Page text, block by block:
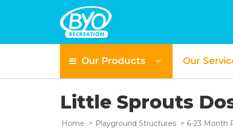
Our Products Our
Little Sprouts
Home Playground Structures 6-23 Month